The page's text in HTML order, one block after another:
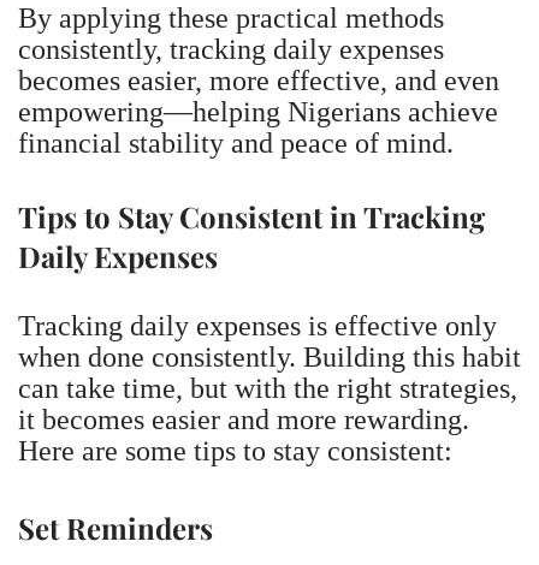
By applying these practical methods
consistently, tracking daily expenses
becomes easier, more effective, and even
empowering—helping Nigerians achieve
financial stability and peace of mind.
Tips to Stay Consistent in Tracking
Daily Expenses
Tracking daily expenses is effective only
when done consistently. Building this habit
can take time, but with the right strategies,
it becomes easier and more rewarding.
Here are some tips to stay consistent:
Set Reminders